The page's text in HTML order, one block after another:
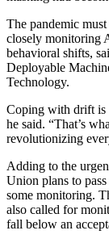
The pandemic
closely monitoring
behavioral shifts,
Deployable
Technology.
Coping with drift is
he said. “That’s
revolutionizing
Adding to the
Union plans to
some monitoring.
also called for
fall below an